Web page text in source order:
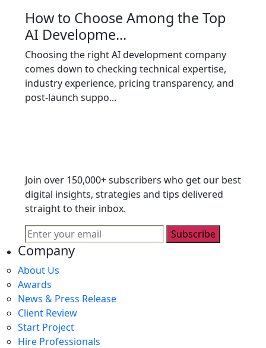
How to Choose Among the Top
AI Developme...
Choosing the right AI development company
comes down to checking technical expertise,
industry experience, pricing transparency, and
post-launch suppo...
Join over 150,000+ subscribers who get our best
digital insights, strategies and tips delivered
straight to their inbox.
Subscribe
Company
About Us
Awards
News & Press Release
Client Review
Start Project
Hire Professionals